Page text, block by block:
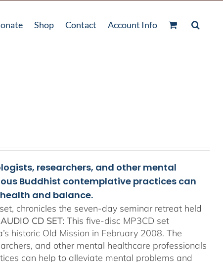
Shop Contact Account Info
researchers, and other mental
Buddhist contemplative practices can
and balance.
chronicles the seven-day seminar retreat held
CD SET: This five-disc MP3CD set
historic Old Mission in February 2008. The
and other mental healthcare professionals
can help to alleviate mental problems and